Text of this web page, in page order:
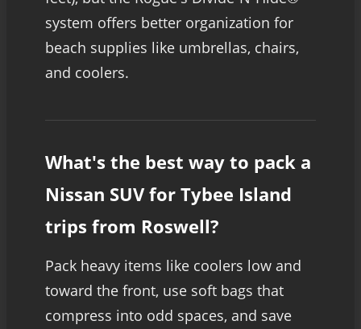
system offers better organization for
beach supplies like umbrellas, chairs,
and coolers.
What's the best way to pack a
Nissan SUV for Tybee Island
trips from Roswell?
Pack heavy items like coolers low and
toward the front, use soft bags that
compress into odd spaces, and save